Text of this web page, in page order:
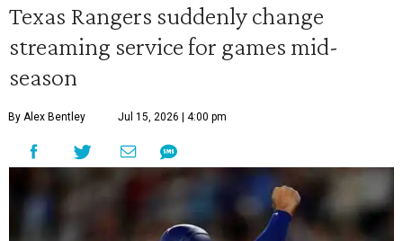
Texas Rangers suddenly change
streaming service for games mid-
season
By Alex Bentley Jul 15, 2026 | 4:00 pm